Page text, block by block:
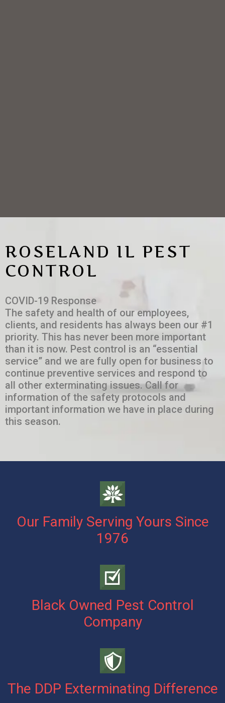
ROSELAND IL PEST
CONTROL
COVID-19 Response
The safety and health of our employees,
clients, and residents has always been our #1
priority. This has never been more important
than it is now. Pest control is an “essential
service” and we are fully open for business to
continue preventive services and respond to
all other exterminating issues. Call for
information of the safety protocols and
important information we have in place during
this season.
Our Family Serving Yours Since
1976
Black Owned Pest Control
Company
The DDP Exterminating Difference